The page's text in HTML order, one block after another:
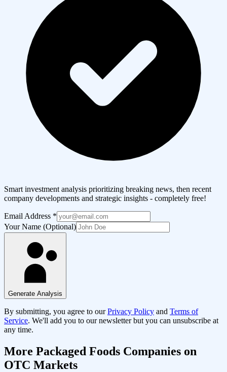
Smart investment analysis prioritizing breaking news, then recent
company developments and strategic insights - completely free!
Email Address *
Your Name (Optional)
Generate Analysis
By submitting, you agree to our Privacy Policy and Terms of
Service. We'll add you to our newsletter but you can unsubscribe at
any time.
More Packaged Foods Companies on
OTC Markets